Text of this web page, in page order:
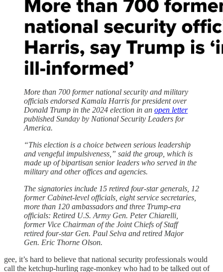
More than 700 former national security and military
officials endorsed Kamala Harris for president over
Donald Trump in the 2024 election in an open letter
published Sunday by National Security Leaders for
America.
“This election is a choice between serious leadership
and vengeful impulsiveness,” said the group, which is
made up of bipartisan senior leaders who served in the
military and other offices and agencies.
The signatories include 15 retired four-star generals, 12
former Cabinet-level officials, eight service secretaries,
more than 120 ambassadors and three Trump-era
officials: Retired U.S. Army Gen. Peter Chiarelli,
former Vice Chairman of the Joint Chiefs of Staff
retired four-star Gen. Paul Selva and retired Major
Gen. Eric Thorne Olson.
gee, it’s hard to believe that national security professionals would
call the ketchup-hurling rage-monkey who had to be talked out of